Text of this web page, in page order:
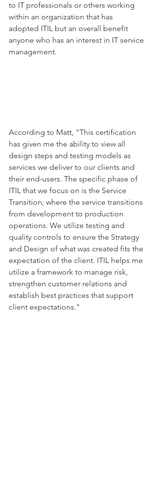
to IT professionals or others working
within an organization that has
adopted ITIL but an overall benefit
anyone who has an interest in IT service
management.
According to Matt, "This certification
has given me the ability to view all
design steps and testing models as
services we deliver to our clients and
their end-users. The specific phase of
ITIL that we focus on is the Service
Transition; where the service transitions
from development to production
operations. We utilize testing and
quality controls to ensure the Strategy
and Design of what was created fits the
expectation of the client. ITIL helps me
utilize a framework to manage risk,
strengthen customer relations and
establish best practices that support
client expectations."